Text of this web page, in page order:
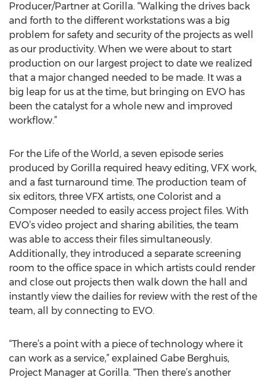
Producer/Partner at Gorilla. “Walking the drives back
and forth to the different workstations was a big
problem for safety and security of the projects as well
as our productivity. When we were about to start
production on our largest project to date we realized
that a major changed needed to be made. It was a
big leap for us at the time, but bringing on EVO has
been the catalyst for a whole new and improved
workflow.”
For the Life of the World, a seven episode series
produced by Gorilla required heavy editing, VFX work,
and a fast turnaround time. The production team of
six editors, three VFX artists, one Colorist and a
Composer needed to easily access project files. With
EVO’s video project and sharing abilities, the team
was able to access their files simultaneously.
Additionally, they introduced a separate screening
room to the office space in which artists could render
and close out projects then walk down the hall and
instantly view the dailies for review with the rest of the
team, all by connecting to EVO.
“There’s a point with a piece of technology where it
can work as a service,” explained Gabe Berghuis,
Project Manager at Gorilla. “Then there’s another